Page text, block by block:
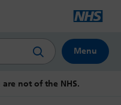
Menu
not of the NHS.